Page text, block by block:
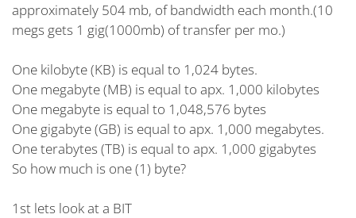
approximately 504 mb, of bandwidth each month.(10
megs gets 1 gig(1000mb) of transfer per mo.)
One kilobyte (KB) is equal to 1,024 bytes.
One megabyte (MB) is equal to apx. 1,000 kilobytes
One megabyte is equal to 1,048,576 bytes
One gigabyte (GB) is equal to apx. 1,000 megabytes.
One terabytes (TB) is equal to apx. 1,000 gigabytes
So how much is one (1) byte?
1st lets look at a BIT